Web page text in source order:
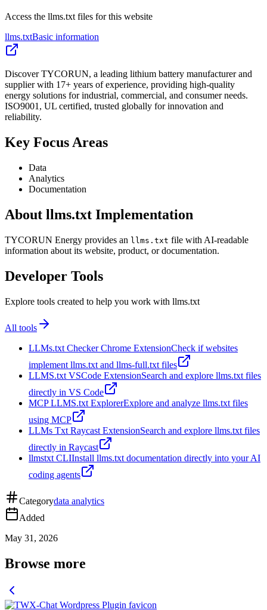
Access the llms.txt files for this website
llms.txtBasic information
Discover TYCORUN, a leading lithium battery manufacturer and
supplier with 17+ years of experience, providing high-quality
energy solutions for industrial, commercial, and consumer needs.
ISO9001, UL certified, trusted globally for innovation and
reliability.
Key Focus Areas
Data
Analytics
Documentation
About llms.txt Implementation
TYCORUN Energy provides an llms.txt file with AI-readable
information about its website, product, or documentation.
Developer Tools
Explore tools created to help you work with llms.txt
All tools
LLMs.txt Checker Chrome ExtensionCheck if websites
implement llms.txt and llms-full.txt files
LLMS.txt VSCode ExtensionSearch and explore llms.txt files
directly in VS Code
MCP LLMS.txt ExplorerExplore and analyze llms.txt files
using MCP
LLMs Txt Raycast ExtensionSearch and explore llms.txt files
directly in Raycast
llmstxt CLIInstall llms.txt documentation directly into your AI
coding agents
Categorydata analytics
Added
May 31, 2026
Browse more